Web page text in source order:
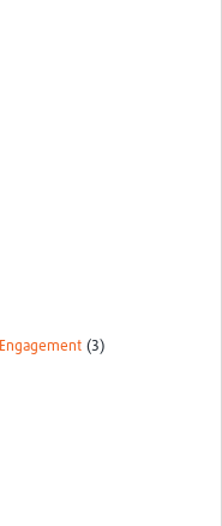
(3)